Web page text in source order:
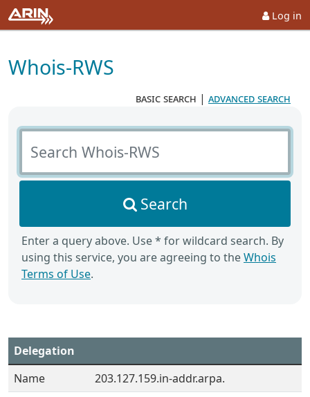
Log in
Whois-RWS
basic search | advanced search
Search Whois-RWS
Search
Enter a query above. Use * for wildcard search. By
using this service, you are agreeing to theWhois
Terms of Use.
Delegation
Name
203.127.159.in-addr.arpa.